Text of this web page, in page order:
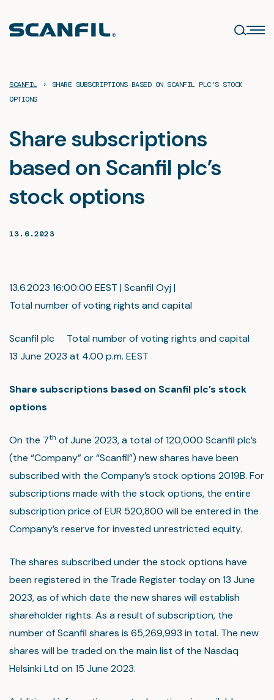
content
SCANFIL ›
SHARE SUBSCRIPTIONS BASED ON SCANFIL PLC’S STOCK
OPTIONS
Share subscriptions
based on Scanfil plc’s
stock options
13.6.2023
13.6.2023 16:00:00 EEST | Scanfil Oyj |
Total number of voting rights and capital
Scanfil plc Total number of voting rights and capital
13 June 2023 at 4.00 p.m. EEST
Share subscriptions based on Scanfil plc’s stock
options
On the 7th of June 2023, a total of 120,000 Scanfil plc’s
(the “Company” or “Scanfil”) new shares have been
subscribed with the Company’s stock options 2019B. For
subscriptions made with the stock options, the entire
subscription price of EUR 520,800 will be entered in the
Company’s reserve for invested unrestricted equity.
The shares subscribed under the stock options have
been registered in the Trade Register today on 13 June
2023, as of which date the new shares will establish
shareholder rights. As a result of subscription, the
number of Scanfil shares is 65,269,993 in total. The new
shares will be traded on the main list of the Nasdaq
Helsinki Ltd on 15 June 2023.